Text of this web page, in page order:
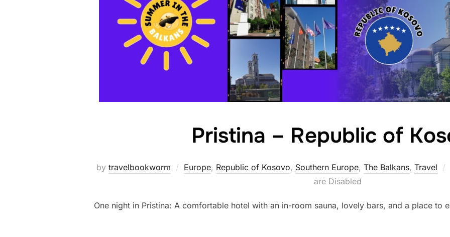
Pristina – Republic of
by travelbookworm Europe, Republic of Kosovo, Southern Europe, The Balkans, Travel
are Disabled
One night in Pristina: A comfortable hotel with an in-room sauna, lovely bars, and a place to